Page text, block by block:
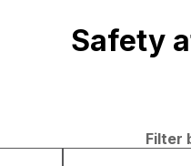
Safety
Filter